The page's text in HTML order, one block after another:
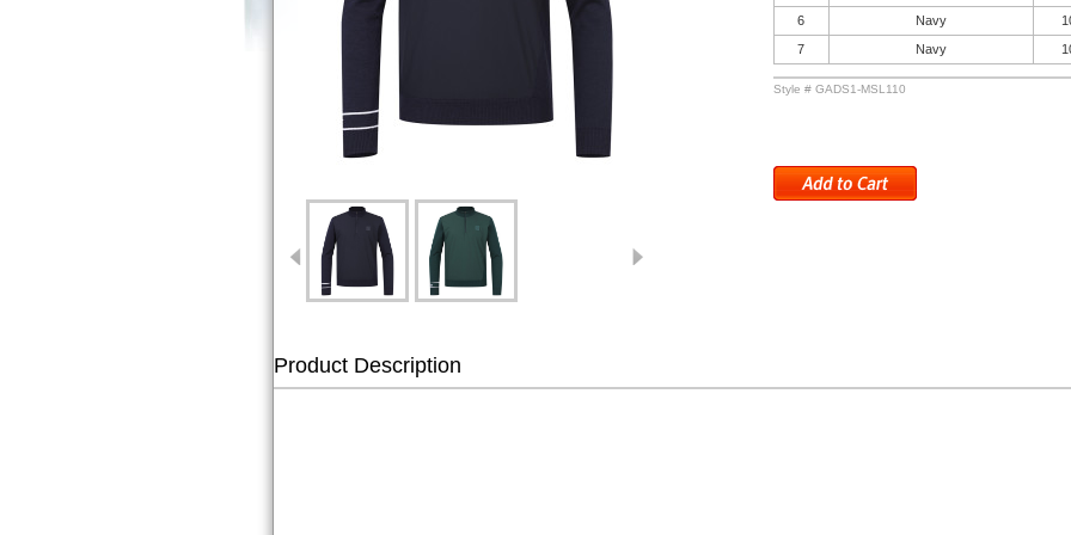
6 Navy
7
Navy
Style # GADS1-MSL110
Product Description